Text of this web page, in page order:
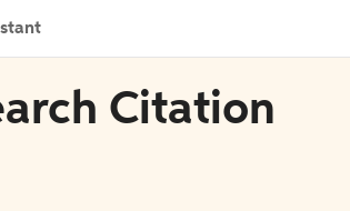
Citation